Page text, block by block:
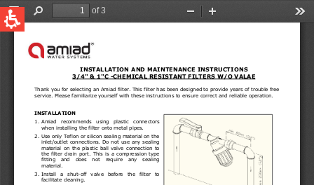
QUICK LINKS
Water Filtration
News & Events
Global
English
United States
English